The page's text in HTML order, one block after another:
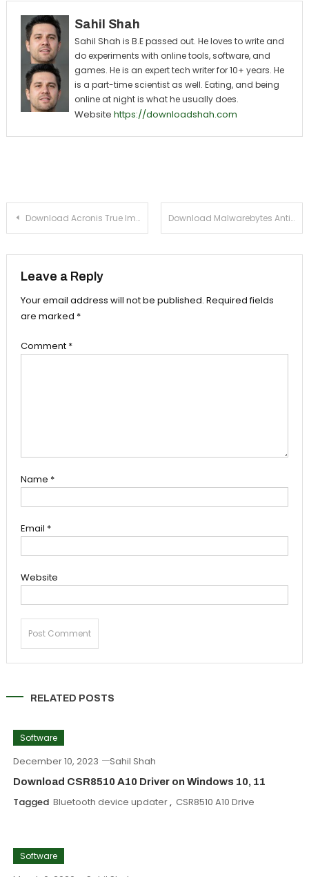
Sahil Shah
Sahil Shah is B.E passed out. He loves to write and
do experiments with online tools, software, and
games. He is an expert tech writer for 10+ years. He
is a part-time scientist as well. Eating, and being
online at night is what he usually does.
Website https://downloadshah.com
Post navigation
Download Acronis True Image 2014 For Windows PC Download Malwarebytes Anti-Malware For Windows XP, Vista, 7, 8
Leave a Reply
Your email address will not be published. Required fields
are marked *
Comment *
Name *
Email *
Website
RELATED POSTS
Software
December 10, 2023 Sahil Shah
Download CSR8510 A10 Driver on Windows 10, 11
Tagged Bluetooth device updater, CSR8510 A10 Drive
Software